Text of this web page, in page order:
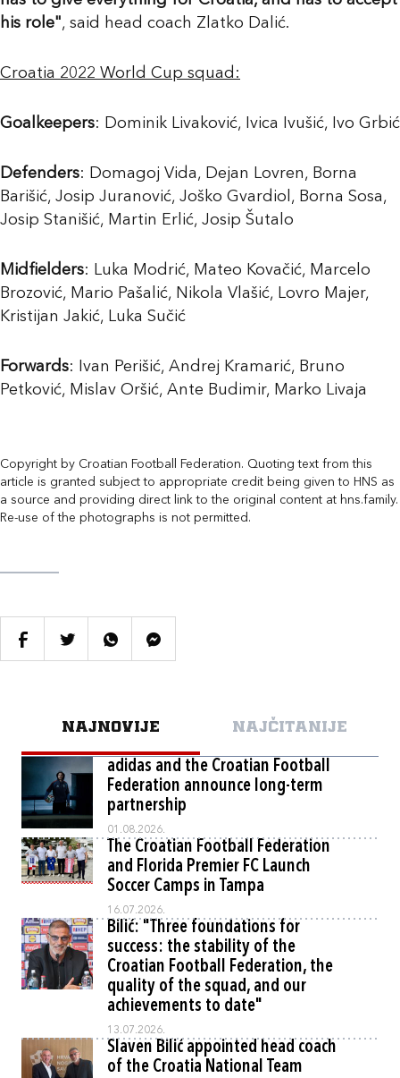
his role", said head coach Zlatko Dalić.
Croatia 2022 World Cup squad:
Goalkeepers: Dominik Livaković, Ivica Ivušić, Ivo Grbić
Defenders: Domagoj Vida, Dejan Lovren, Borna
Barišić, Josip Juranović, Joško Gvardiol, Borna Sosa,
Josip Stanišić, Martin Erlić, Josip Šutalo
Midfielders: Luka Modrić, Mateo Kovačić, Marcelo
Brozović, Mario Pašalić, Nikola Vlašić, Lovro Majer,
Kristijan Jakić, Luka Sučić
Forwards: Ivan Perišić, Andrej Kramarić, Bruno
Petković, Mislav Oršić, Ante Budimir, Marko Livaja
Copyright by Croatian Football Federation. Quoting text from this
article is granted subject to appropriate credit being given to HNS as
a source and providing direct link to the original content at hns.family.
Re-use of the photographs is not permitted.
NAJNOVIJE NAJČITANIJE
adidas and the Croatian Football
Federation announce long-term
partnership
01.08.2026.
The Croatian Football Federation
and Florida Premier FC Launch
Soccer Camps in Tampa
16.07.2026.
Bilić: "Three foundations for
success: the stability of the
Croatian Football Federation, the
quality of the squad, and our
achievements to date"
13.07.2026.
Slaven Bilić appointed head coach
of the Croatia National Team